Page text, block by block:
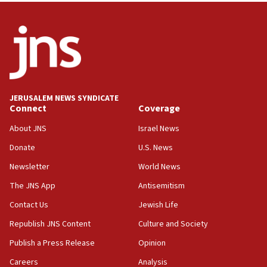
12:56
11:27
Saudi Arabia, Turkey and Pakistan sign mutual
defense pact
Israel sends predatory beetles to save Cyprus
prickly pear farms
10:31
Erdan, Edelstein launch right-wing party
09:13
Danon: Hamas weapons must leave Gaza under
Oct. 7 Hamas terrorist arrested posing as Gaza aid
truck driver
08:50
JERUSALEM NEWS SYNDICATE
Connect
About JNS
Donate
Newsletter
The JNS App
Contact Us
Republish JNS Content
Publish a Press Release
Careers
Coverage
Israel News
U.S. News
World News
Antisemitism
Jewish Life
Culture and Society
Opinion
Analysis